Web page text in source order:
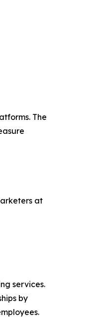
The
at
services.
by